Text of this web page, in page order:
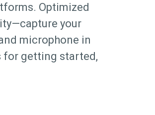
Optimized
your
microphone in
for getting started,